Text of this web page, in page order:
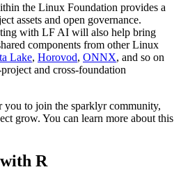
the Linux Foundation provides a
assets and open governance.
with LF AI will also help bring
components from other Linux
Lake, Horovod, ONNX, and so on
and cross-foundation
you to join the sparklyr community,
grow. You can learn more about this
R